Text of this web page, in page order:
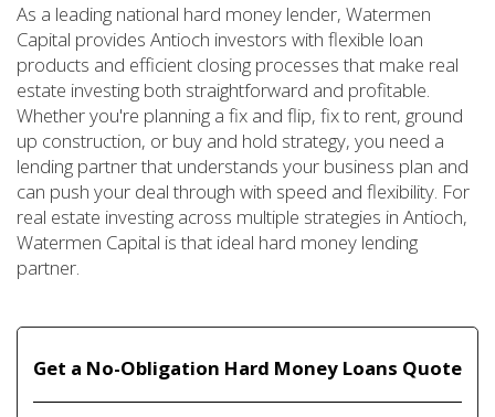
As a leading national hard money lender, Watermen
Capital provides Antioch investors with flexible loan
products and efficient closing processes that make real
estate investing both straightforward and profitable.
Whether you're planning a fix and flip, fix to rent, ground
up construction, or buy and hold strategy, you need a
lending partner that understands your business plan and
can push your deal through with speed and flexibility. For
real estate investing across multiple strategies in Antioch,
Watermen Capital is that ideal hard money lending
partner.
Get a No-Obligation Hard Money Loans Quote